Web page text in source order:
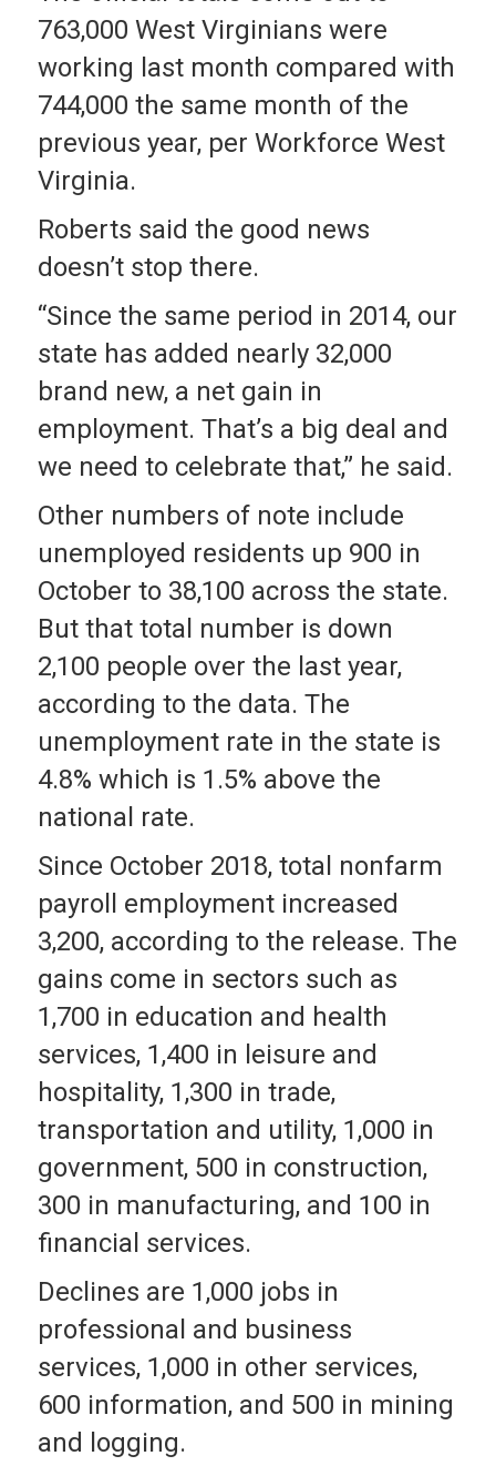
763,000 West Virginians were
working last month compared with
744,000 the same month of the
previous year, per Workforce West
Virginia.
Roberts said the good news
doesn’t stop there.
“Since the same period in 2014, our
state has added nearly 32,000
brand new, a net gain in
employment. That’s a big deal and
we need to celebrate that,” he said.
Other numbers of note include
unemployed residents up 900 in
October to 38,100 across the state.
But that total number is down
2,100 people over the last year,
according to the data. The
unemployment rate in the state is
4.8% which is 1.5% above the
national rate.
Since October 2018, total nonfarm
payroll employment increased
3,200, according to the release. The
gains come in sectors such as
1,700 in education and health
services, 1,400 in leisure and
hospitality, 1,300 in trade,
transportation and utility, 1,000 in
government, 500 in construction,
300 in manufacturing, and 100 in
financial services.
Declines are 1,000 jobs in
professional and business
services, 1,000 in other services,
600 information, and 500 in mining
and logging.